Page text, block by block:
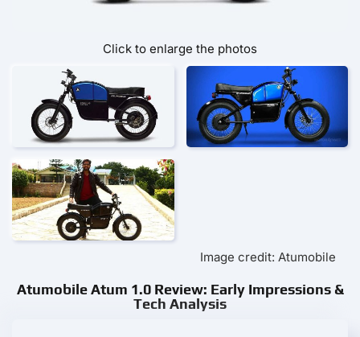
Click to enlarge the photos
Image credit: Atumobile
Atumobile Atum 1.0 Review: Early Impressions &
Tech Analysis